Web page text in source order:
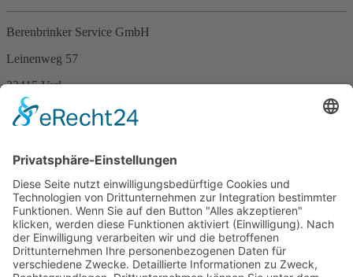
Berenbrinker Service GmbH
Leinenweg 57
33415 Verl
Germany
Fax +49 (0)5246 – 9649054
E-Mailinfo@berenbrinker.de
Certification according to DIN EN ISO 13485